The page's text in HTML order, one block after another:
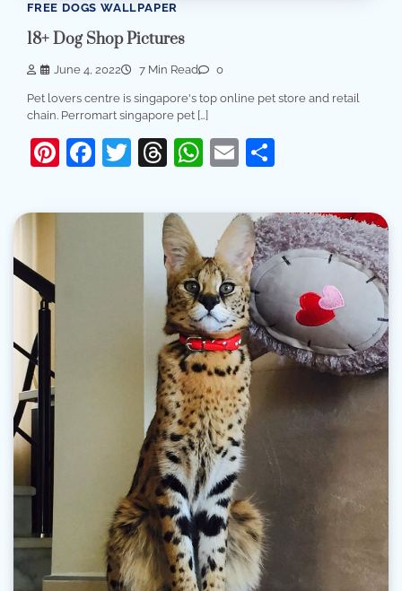
FREE DOGS WALLPAPER
18+ Dog Shop Pictures
June 4, 2022 7 Min Read 0
Pet lovers centre is singapore's top online pet store and retail
chain. Perromart singapore pet […]
Pinterest
Facebook
Twitter
Threads
WhatsApp
Email